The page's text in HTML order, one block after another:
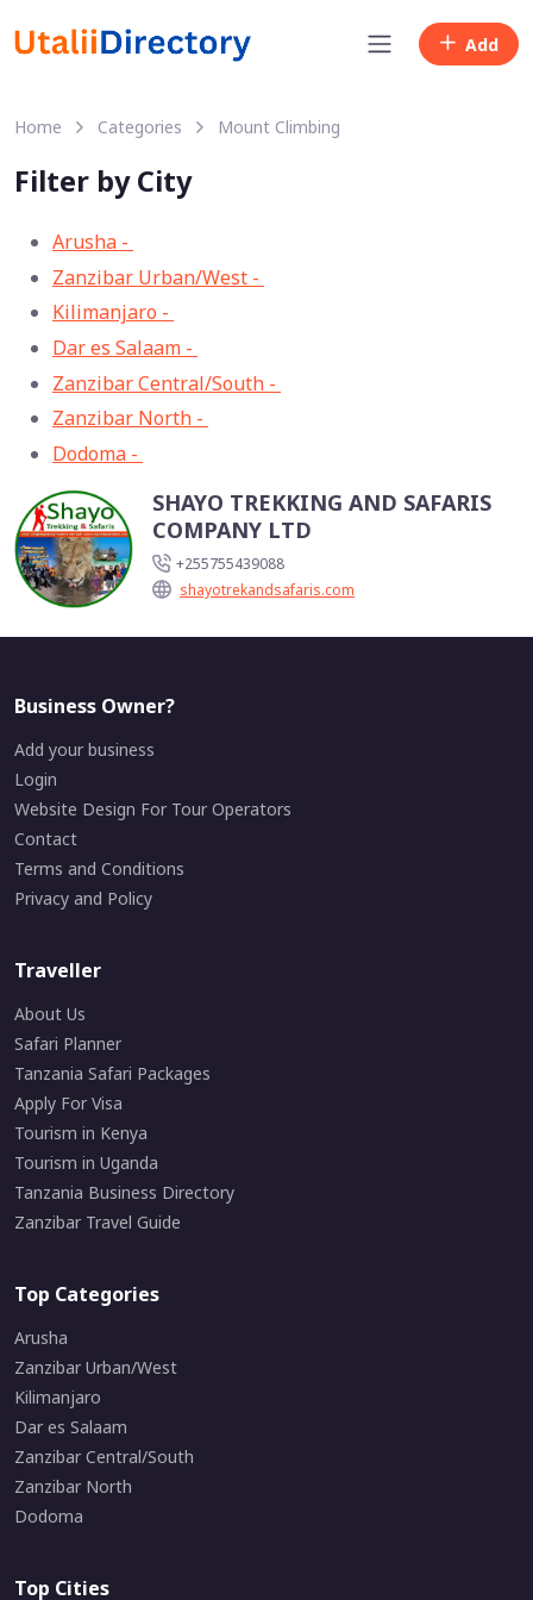
Add
Home Categories Mount Climbing
Filter by City
Arusha -
Zanzibar Urban/West -
Kilimanjaro -
Dar es Salaam -
Zanzibar Central/South -
Zanzibar North -
Dodoma -
SHAYO TREKKING AND SAFARIS
COMPANY LTD
+255755439088
shayotrekandsafaris.com
Business Owner?
Add your business
Login
Website Design For Tour Operators
Contact
Terms and Conditions
Privacy and Policy
Traveller
About Us
Safari Planner
Tanzania Safari Packages
Apply For Visa
Tourism in Kenya
Tourism in Uganda
Tanzania Business Directory
Zanzibar Travel Guide
Top Categories
Arusha
Zanzibar Urban/West
Kilimanjaro
Dar es Salaam
Zanzibar Central/South
Zanzibar North
Dodoma
Top Cities